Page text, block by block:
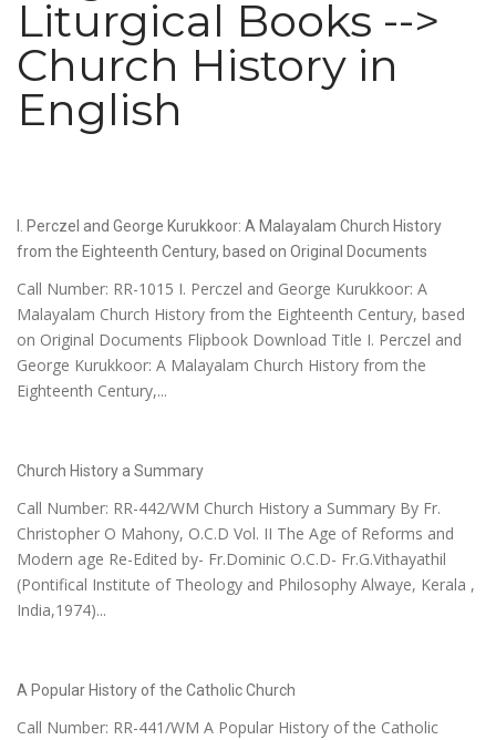
Liturgical Books -->
Church History in
English
I. Perczel and George Kurukkoor: A Malayalam Church History
from the Eighteenth Century, based on Original Documents
Call Number: RR-1015 I. Perczel and George Kurukkoor: A
Malayalam Church History from the Eighteenth Century, based
on Original Documents Flipbook Download Title I. Perczel and
George Kurukkoor: A Malayalam Church History from the
Eighteenth Century,...
Church History a Summary
Call Number: RR-442/WM Church History a Summary By Fr.
Christopher O Mahony, O.C.D Vol. II The Age of Reforms and
Modern age Re-Edited by- Fr.Dominic O.C.D- Fr.G.Vithayathil
(Pontifical Institute of Theology and Philosophy Alwaye, Kerala ,
India,1974)...
A Popular History of the Catholic Church
Call Number: RR-441/WM A Popular History of the Catholic